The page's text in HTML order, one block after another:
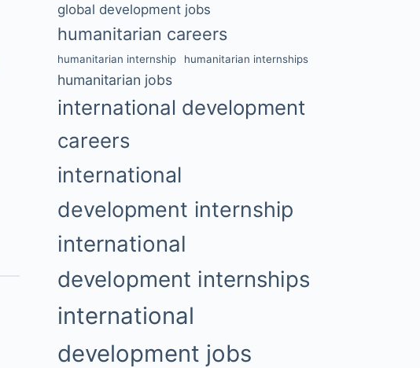
global development jobs
humanitarian careers
humanitarian internship humanitarian internships
humanitarian jobs
international development
careers
international
development internship
international
development internships
international
development jobs